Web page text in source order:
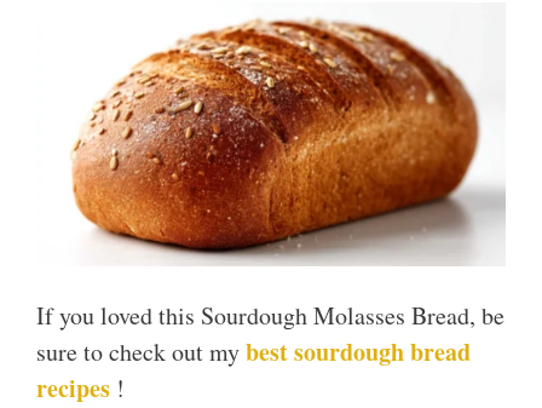
If you loved this Sourdough Molasses Bread, be
sure to check out mybest sourdough bread
recipes !